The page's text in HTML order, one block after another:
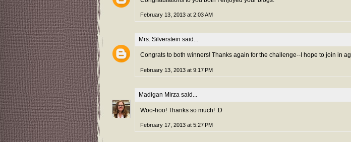
February 13, 2013 at 2:03 AM
Mrs. Silverstein said...
Congrats to both winners! Thanks again for the challenge--I hope to join in
February 13, 2013 at 9:17 PM
Madigan Mirza said...
Woo-hoo! Thanks so much! :D
February 17, 2013 at 5:27 PM